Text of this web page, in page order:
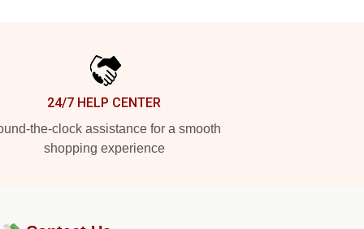
24/7 HELP CENTER
the-clock assistance for a smooth
shopping experience